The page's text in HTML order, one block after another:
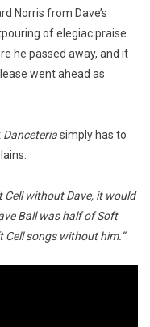
Norris from Dave’s
of elegiac praise.
he passed away, and it
went ahead as
Danceteriasimply has to
Cell without Dave, it would
Ball was half of Soft
Cell songs without him.”